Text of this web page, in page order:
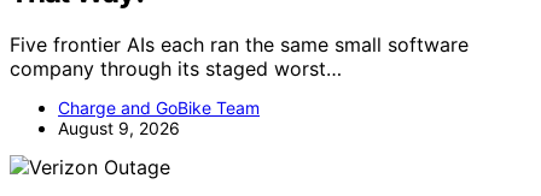
Five frontier AIs each ran the same small software
company through its staged worst…
Charge and GoBike Team
August 9, 2026